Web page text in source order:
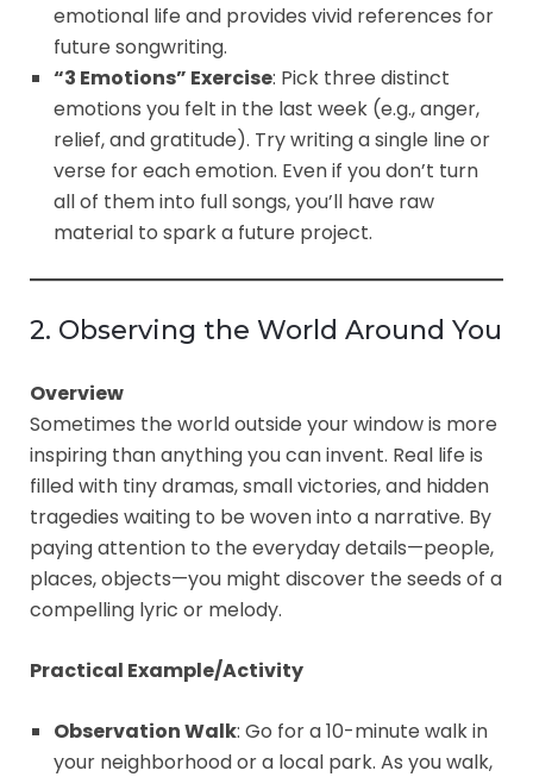
emotional life and provides vivid references for
future songwriting.
“3 Emotions” Exercise: Pick three distinct
emotions you felt in the last week (e.g., anger,
relief, and gratitude). Try writing a single line or
verse for each emotion. Even if you don’t turn
all of them into full songs, you’ll have raw
material to spark a future project.
2. Observing the World Around You
Overview
Sometimes the world outside your window is more
inspiring than anything you can invent. Real life is
filled with tiny dramas, small victories, and hidden
tragedies waiting to be woven into a narrative. By
paying attention to the everyday details—people,
places, objects—you might discover the seeds of a
compelling lyric or melody.
Practical Example/Activity
Observation Walk: Go for a 10-minute walk in
your neighborhood or a local park. As you walk,